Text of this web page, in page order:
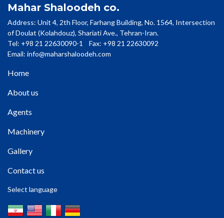
Mahar Shaloodeh co.
Address: Unit 4, 2th Floor, Farhang Building, No. 1564, Intersection
of Doulat (Kolahdouz), Shariati Ave., Tehran-Iran.
Tel: +98 21 22630090-1 Fax: +98 21 22630092
Email: info@maharshaloodeh.com
Home
About us
Agents
Machinery
Gallery
Contact us
Select language